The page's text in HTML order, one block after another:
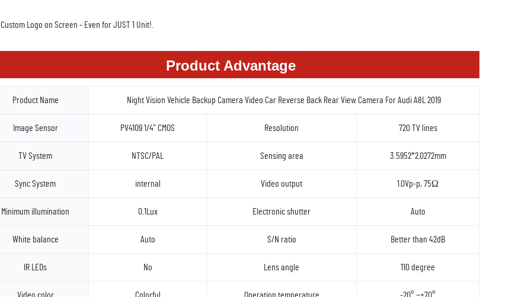
Logo on Screen - Even for JUST 1 Unit!.
Product Advantage
Product Name Night Vision Vehicle Backup Camera Video Car Reverse Back Rear View Camera For Audi A8L 2019
Image Sensor PV4109 1/4" CMOS Resolution 720 TV lines
TV System NTSC/PAL Sensing area 3.5952*2.0272mm
Sync System internal Video output 1.0Vp-p, 75Ω
Minimum illumination 0.1Lux Electronic shutter Auto
White balance Auto S/N ratio Better than 42dB
IR LEDs No Lens angle 110 degree